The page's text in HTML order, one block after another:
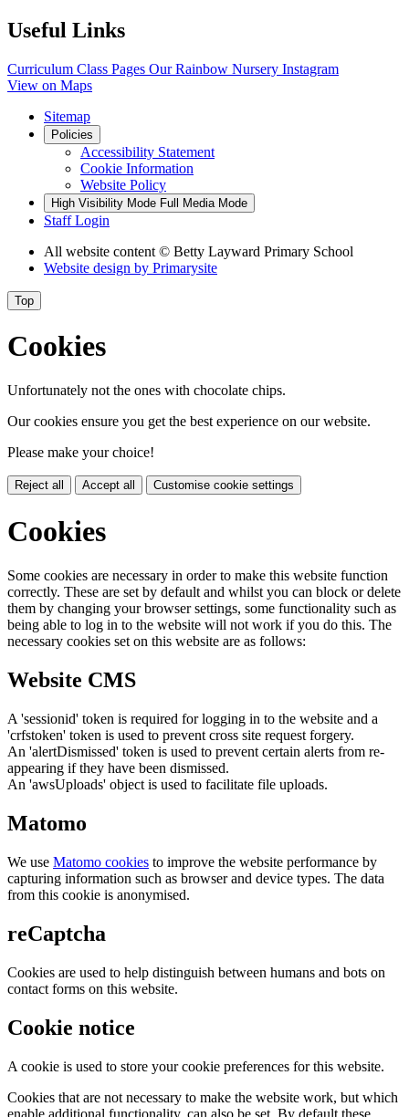
Useful Links
Curriculum Class Pages Our Rainbow Nursery Instagram
View on Maps
Sitemap
Policies
Accessibility Statement
Cookie Information
Website Policy
High Visibility Mode Full Media Mode
Staff Login
All website content © Betty Layward Primary School
Website design by Primarysite
Top
Cookies
Unfortunately not the ones with chocolate chips.
Our cookies ensure you get the best experience on our website.
Please make your choice!
Reject all Accept all Customise cookie settings
Cookies
Some cookies are necessary in order to make this website function
correctly. These are set by default and whilst you can block or delete
them by changing your browser settings, some functionality such as
being able to log in to the website will not work if you do this. The
necessary cookies set on this website are as follows:
Website CMS
A 'sessionid' token is required for logging in to the website and a
'crfstoken' token is used to prevent cross site request forgery.
An 'alertDismissed' token is used to prevent certain alerts from re-
appearing if they have been dismissed.
An 'awsUploads' object is used to facilitate file uploads.
Matomo
We use Matomo cookies to improve the website performance by
capturing information such as browser and device types. The data
from this cookie is anonymised.
reCaptcha
Cookies are used to help distinguish between humans and bots on
contact forms on this website.
Cookie notice
A cookie is used to store your cookie preferences for this website.
Cookies that are not necessary to make the website work, but which
enable additional functionality, can also be set. By default these